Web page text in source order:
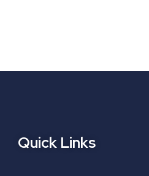
Quick Links